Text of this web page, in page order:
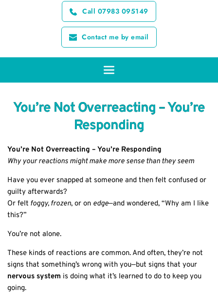
Call 07983 095149
Contact me by email
You’re Not Overreacting – You’re
Responding
You’re Not Overreacting – You’re Responding
Why your reactions might make more sense than they seem
Have you ever snapped at someone and then felt confused or
guilty afterwards?
Or felt foggy, frozen, or on edge—and wondered, “Why am I like
this?”
You’re not alone.
These kinds of reactions are common. And often, they’re not
signs that something’s wrong with you—but signs that your
nervous system is doing what it’s learned to do to keep you
going.